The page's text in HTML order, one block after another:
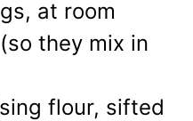
at room
they mix in
flour, sifted